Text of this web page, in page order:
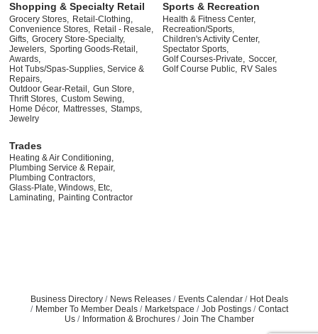
Shopping & Specialty Retail
Grocery Stores,
Retail-Clothing,
Convenience Stores,
Retail - Resale,
Gifts, Grocery Store-Specialty,
Jewelers, Sporting Goods-Retail,
Awards,
Hot Tubs/Spas-Supplies, Service &
Repairs,
Outdoor Gear-Retail,
Gun Store,
Thrift Stores, Custom Sewing,
Home Décor, Mattresses, Stamps,
Jewelry
Sports & Recreation
Health & Fitness Center,
Recreation/Sports,
Children's Activity Center,
Spectator Sports,
Golf Courses-Private,
Soccer,
Golf Course Public,
RV Sales
Trades
Heating & Air Conditioning,
Plumbing Service & Repair,
Plumbing Contractors,
Glass-Plate, Windows, Etc,
Laminating, Painting Contractor
Business Directory News Releases Events Calendar
Hot Deals
Member To Member Deals
Marketspace Job Postings
Contact
Us
Information & Brochures Join The Chamber